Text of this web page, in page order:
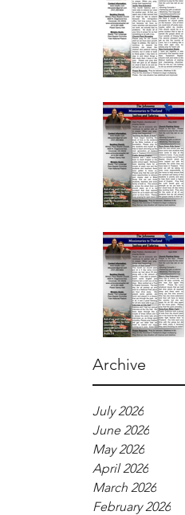
Archive
July 2026
June 2026
May 2026
April 2026
March 2026
February 2026